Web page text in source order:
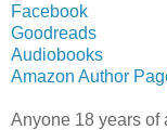
Facebook
Goodreads
Audiobooks
Amazon Author
Anyone 18 years of